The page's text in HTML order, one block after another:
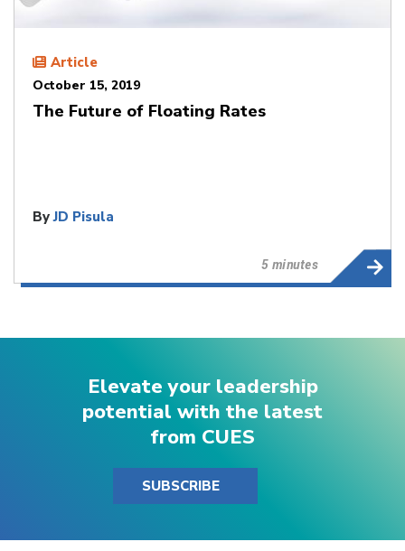
Article
October 15, 2019
The Future of Floating Rates
ByJD Pisula
5 minutes
Elevate your leadership
potential with the latest
from CUES
SUBSCRIBE